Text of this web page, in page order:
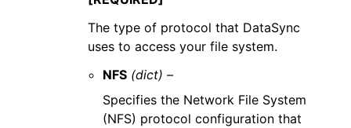
The type of protocol that DataSync
uses to access your file system.
NFS (dict) –
Specifies the Network File System
(NFS) protocol configuration that